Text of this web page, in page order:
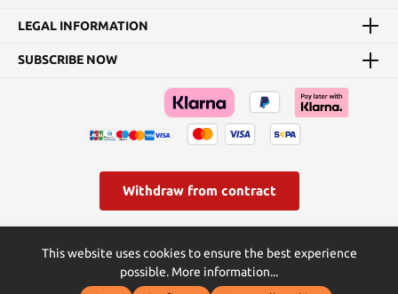
LEGAL INFORMATION
SUBSCRIBE NOW
Withdraw from contract
charges, if not stated otherwise.
© Swords and more | Powered by Butterflies IT - die
This website uses cookies to ensure the best experience
possible. More information...